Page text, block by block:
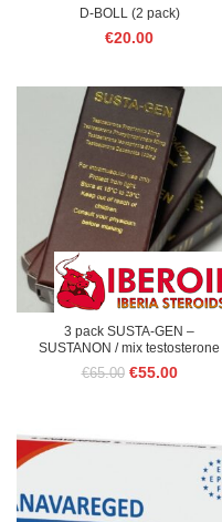
D-BOLL (2 pack)
€20.00
3 pack SUSTA-GEN –
SUSTANON / mix testosterone
€65.00 Original
€55.00Current